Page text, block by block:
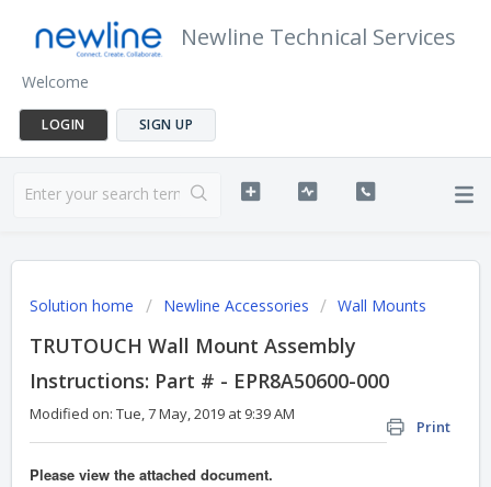
Newline Technical Services
Welcome
LOGIN SIGN UP
Solution home Newline Accessories Wall Mounts
TRUTOUCH Wall Mount Assembly
Instructions: Part # - EPR8A50600-000
Print
Modified on: Tue, 7 May, 2019 at 9:39 AM
Please view the attached document.